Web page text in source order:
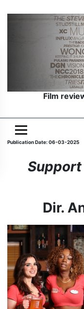
Film
Publication Date: 06-03-2025
Dir.